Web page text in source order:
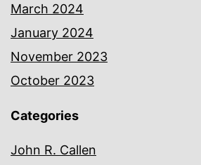
March 2024
January 2024
November 2023
October 2023
Categories
John R. Callen